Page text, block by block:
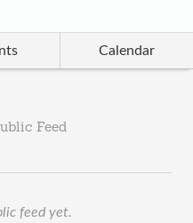
Calendar
Feed
feed yet.